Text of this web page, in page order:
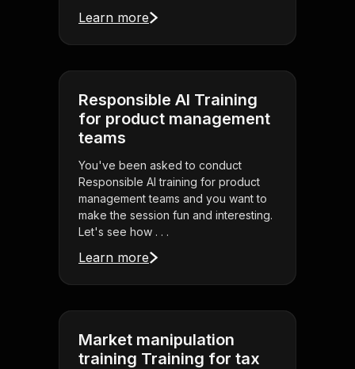
Learn more
Responsible AI Training
for product management
teams
You've been asked to conduct
Responsible AI training for product
management teams and you want to
make the session fun and interesting.
Let's see how . . .
Learn more
Market manipulation
training Training for tax